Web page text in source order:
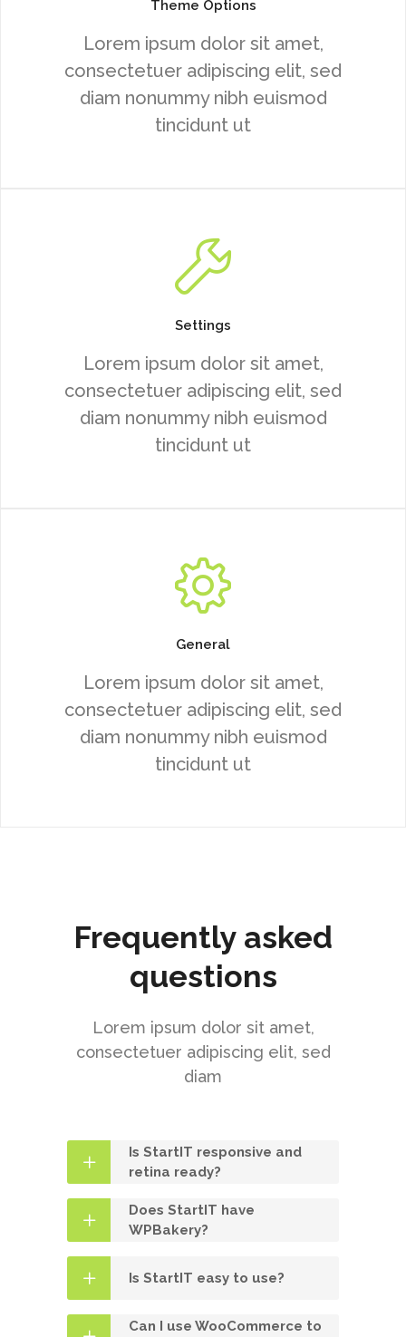
Theme Options
Lorem ipsum dolor sit amet,
consectetuer adipiscing elit, sed
diam nonummy nibh euismod
tincidunt ut
Settings
Lorem ipsum dolor sit amet,
consectetuer adipiscing elit, sed
diam nonummy nibh euismod
tincidunt ut
General
Lorem ipsum dolor sit amet,
consectetuer adipiscing elit, sed
diam nonummy nibh euismod
tincidunt ut
Frequently asked
questions
Lorem ipsum dolor sit amet,
consectetuer adipiscing elit, sed
diam
Is StartIT responsive and
retina ready?
Does StartIT have
WPBakery?
Is StartIT easy to use?
Can I use WooCommerce to